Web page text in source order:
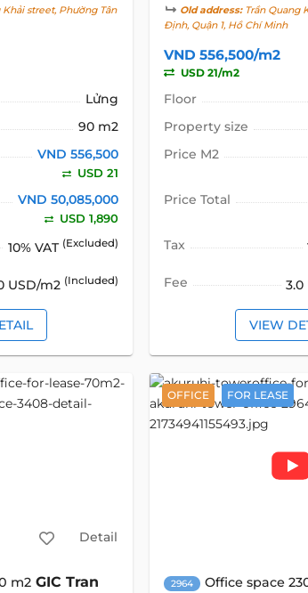
street, Phường Tân
Lửng
90 m2
VND 556,500
USD 21
VND 50,085,000
USD 1,890
10% VAT (Excluded)
USD/m2 (Included)
Old address:Trần Quang
Định, Quận 1, Hồ Chí Minh
VND 556,500/m2
USD 21/m2
Floor
Property size
Price M2
Price Total
Tax
Fee 3.0
VIEW
Detail
m2 GIC Tran
OFFICE FOR LEASE
2964 Office space